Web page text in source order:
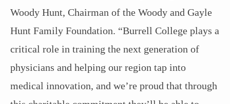
Woody Hunt, Chairman of the Woody and Gayle
Hunt Family Foundation. “Burrell College plays a
critical role in training the next generation of
physicians and helping our region tap into
medical innovation, and we’re proud that through